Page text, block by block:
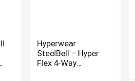
Hyperwear
SteelBell – Hyper
Flex 4-Way